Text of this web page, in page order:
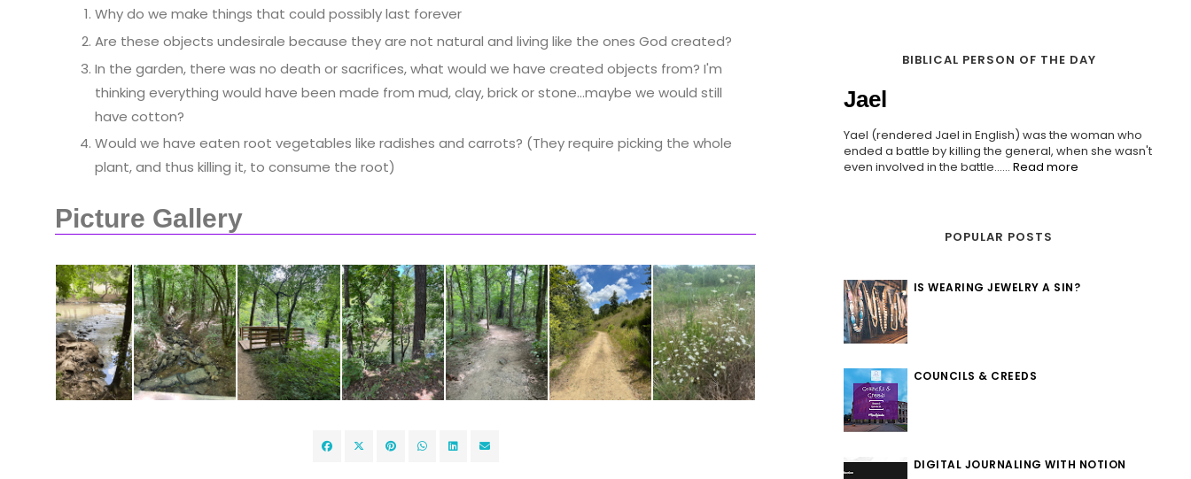
Why do we make things that could possibly last forever
Are these objects undesirale because they are not natural and living like the ones God created?
In the garden, there was no death or sacrifices, what would we have created objects from? I'm
thinking everything would have been made from mud, clay, brick or stone...maybe we would still
have cotton?
Would we have eaten root vegetables like radishes and carrots? (They require picking the whole
plant, and thus killing it, to consume the root)
Picture Gallery
BIBLICAL PERSON OF THE DAY
Jael
Yael (rendered Jael in English) was the woman who
ended a battle by killing the general, when she wasn't
even involved in the battle...... Read more
POPULAR POSTS
IS WEARING JEWELRY A SIN?
COUNCILS & CREEDS
DIGITAL JOURNALING WITH NOTION